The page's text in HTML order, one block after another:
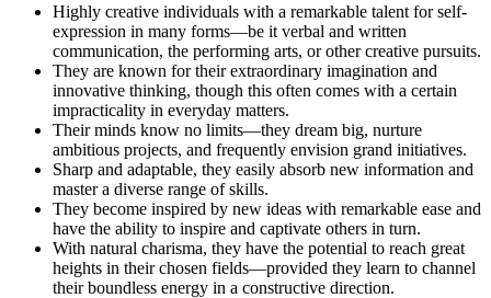
Highly creative individuals with a remarkable talent for self-
expression in many forms—be it verbal and written
communication, the performing arts, or other creative pursuits.
They are known for their extraordinary imagination and
innovative thinking, though this often comes with a certain
impracticality in everyday matters.
Their minds know no limits—they dream big, nurture
ambitious projects, and frequently envision grand initiatives.
Sharp and adaptable, they easily absorb new information and
master a diverse range of skills.
They become inspired by new ideas with remarkable ease and
have the ability to inspire and captivate others in turn.
With natural charisma, they have the potential to reach great
heights in their chosen fields—provided they learn to channel
their boundless energy in a constructive direction.